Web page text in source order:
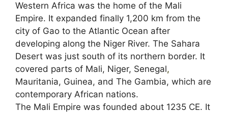
Western Africa was the home of the Mali
Empire. It expanded finally 1,200 km from the
city of Gao to the Atlantic Ocean after
developing along the Niger River. The Sahara
Desert was just south of its northern border. It
covered parts of Mali, Niger, Senegal,
Mauritania, Guinea, and The Gambia, which are
contemporary African nations.
The Mali Empire was founded about 1235 CE. It